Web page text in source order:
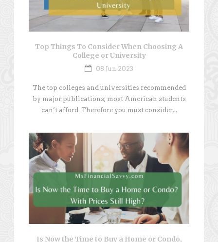
Top Things To Consider When Choosing A
College or University
08 Jun 2023
The top colleges and universities recommended
by major publications; most American students
can’t afford. Therefore you must consider...
Is Now the Time to Buy a Home or Condo,